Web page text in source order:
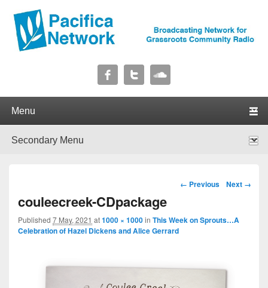
Pacifica Network
Image navigation
← Previous Next →
couleecreek-CDpackage
Published 7 May, 2021 at1000 × 1000in This Week on Sprouts…A
Celebration of Hazel Dickens and Alice Gerrard